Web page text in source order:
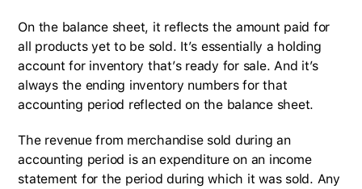
On the balance sheet, it reflects the amount paid for
all products yet to be sold. It’s essentially a holding
account for inventory that’s ready for sale. And it’s
always the ending inventory numbers for that
accounting period reflected on the balance sheet.
The revenue from merchandise sold during an
accounting period is an expenditure on an income
statement for the period during which it was sold. Any